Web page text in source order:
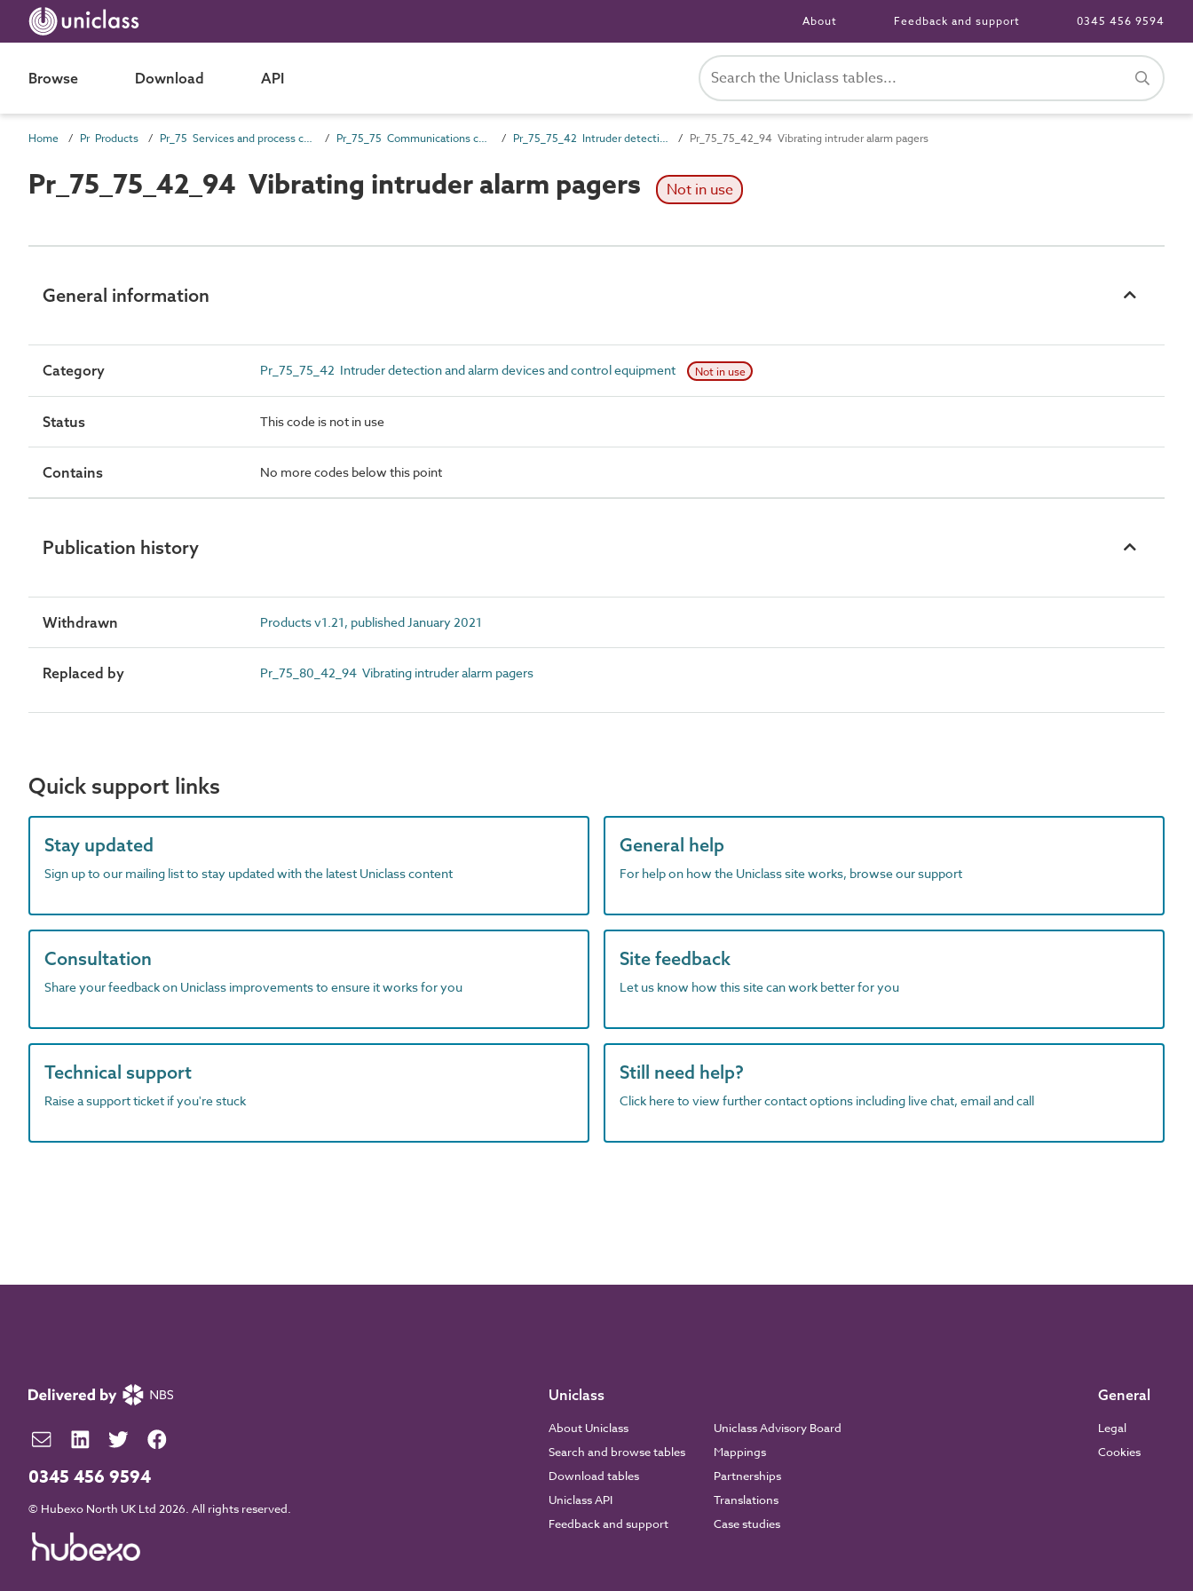
About Feedback and support 0345 456 9594
Browse Download API
Home Pr Products Pr_75 Services and process control products Pr_75_75 Communications control products Pr_75_75_42 Intruder detection and alarm devices and control equipment Pr_75_75_42_94 Vibrating intruder alarm pagers
Pr_75_75_42_94 Vibrating intruder alarm pagers Not in use
General information
Category Pr_75_75_42 Intruder detection and alarm devices and control equipment Not in use
Status This code is not in use
Contains No more codes below this point
Publication history
Withdrawn Products v1.21, published January 2021
Replaced by Pr_75_80_42_94 Vibrating intruder alarm pagers
Quick support links
Stay updated
Sign up to our mailing list to stay updated with the latest Uniclass content
General help
For help on how the Uniclass site works, browse our support
Consultation
Share your feedback on Uniclass improvements to ensure it works for you
Site feedback
Let us know how this site can work better for you
Technical support
Raise a support ticket if you're stuck
Still need help?
Click here to view further contact options including live chat, email and call
0345 456 9594
© Hubexo North UK Ltd 2026. All rights reserved.
Uniclass
About Uniclass
Search and browse tables
Download tables
Uniclass API
Feedback and support
Uniclass Advisory Board
Mappings
Partnerships
Translations
Case studies
General
Legal
Cookies